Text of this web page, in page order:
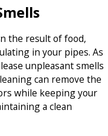
the result of food,
in your pipes. As
unpleasant smells
can remove the
while keeping your
a clean